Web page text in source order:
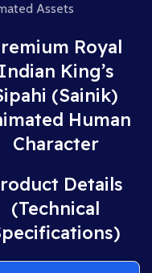
Assets
Royal
Indian King’s
(Sainik)
Human
Character
Details
(Technical